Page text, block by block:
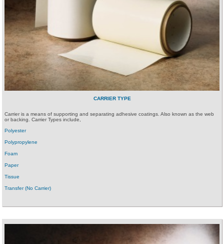
CARRIER TYPE
Carrier is a means of supporting and separating adhesive coatings. Also known as the web
or backing. Carrier Types include,
Polyester
Polypropylene
Foam
Paper
Tissue
Transfer (No Carrier)